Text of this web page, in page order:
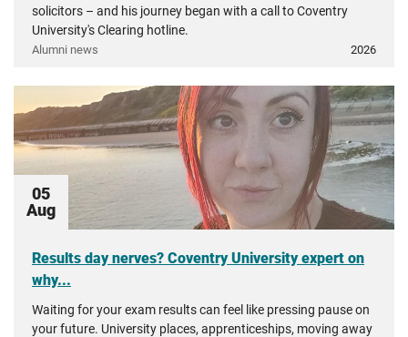
solicitors – and his journey began with a call to Coventry
University's Clearing hotline.
Alumni news 2026
05
Aug
Results day nerves? Coventry University expert on
why...
Waiting for your exam results can feel like pressing pause on
your future. University places, apprenticeships, moving away